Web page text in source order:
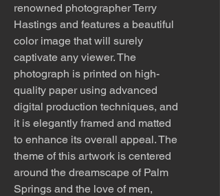
renowned photographer Terry
Hastings and features a beautiful
color image that will surely
captivate any viewer. The
photograph is printed on high-
quality paper using advanced
digital production techniques, and
it is elegantly framed and matted
to enhance its overall appeal. The
theme of this artwork is centered
around the dreamscape of Palm
Springs and the love of men,